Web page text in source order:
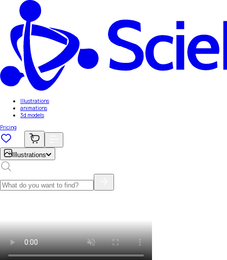
Illustrations
animations
3d models
Pricing
Illustrations